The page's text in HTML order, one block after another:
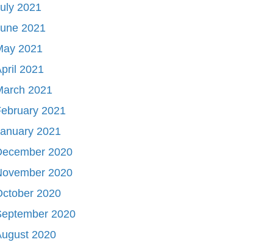
2021
2021
2021
2021
2021
2021
2021
2020
2020
2020
2020
2020